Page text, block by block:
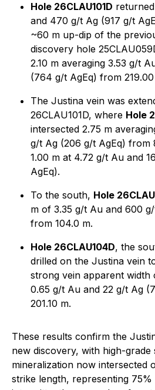
Hole 26CLAU101D
and 470 g/t Ag (917 g/t
~60 m up-dip of the
discovery hole
2.10 m averaging 3.53 g/t
(764 g/t AgEq) from 219.00
The Justina vein was
26CLAU101D, where Hole
intersected 2.75 m
g/t Ag (206 g/t AgEq) from
1.00 m at 4.72 g/t Au and
AgEq).
To the south, Hole
m of 3.35 g/t Au and 600
from 104.0 m.
Hole 26CLAU104D, the
drilled on the Justina vein
strong vein apparent width
0.65 g/t Au and 22 g/t Ag
201.10 m.
These results confirm the
new discovery, with high-grade
mineralization now intersected
strike length, representing